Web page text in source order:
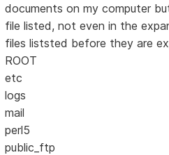
documents on my computer
file listed, not even in the
files liststed before they are
ROOT
etc
logs
mail
perl5
public_ftp